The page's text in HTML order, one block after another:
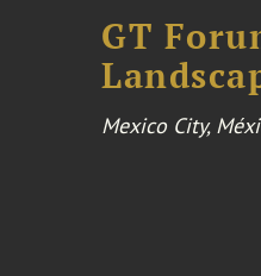
GT
Mexico City,